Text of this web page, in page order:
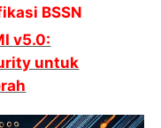
BSSN
v5.0:
untuk